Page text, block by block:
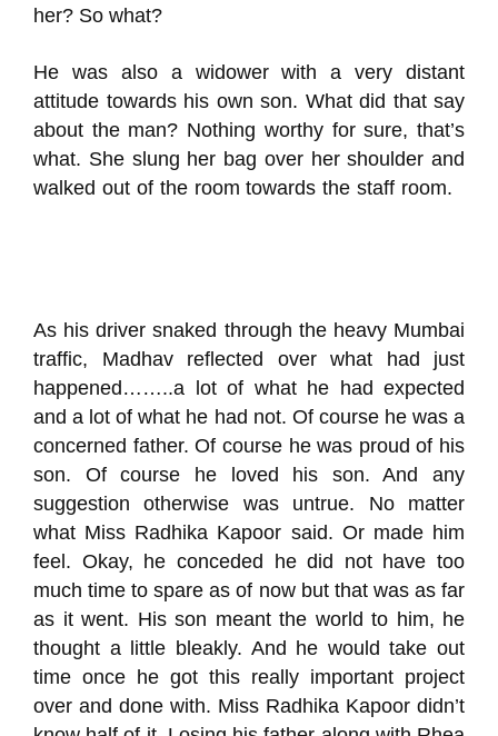
her? So what?
He was also a widower with a very distant
attitude towards his own son. What did that say
about the man? Nothing worthy for sure, that’s
what. She slung her bag over her shoulder and
walked out of the room towards the staff room.
As his driver snaked through the heavy Mumbai
traffic, Madhav reflected over what had just
happened……..a lot of what he had expected
and a lotof what he had not. Of course he was a
concerned father. Of course he was proud of his
son. Of course he loved his son. And any
suggestion otherwise was untrue. No matter
what Miss Radhika Kapoor said. Or made him
feel . Okay, he conceded he did not have too
much time to spare as of now but that was as far
as it went. His son meant the world to him, he
thought a little bleakly. And he wouldtake out
time once he got this really important project
over and done with. Miss Radhika Kapoor didn’t